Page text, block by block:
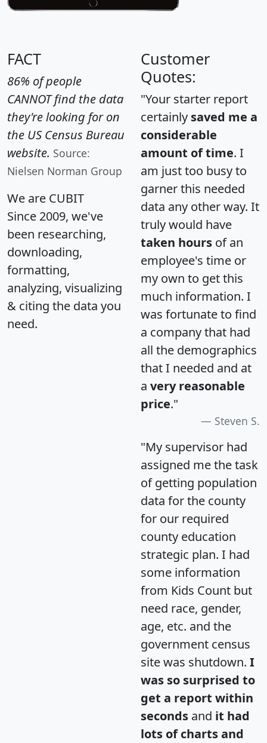
FACT
86% of people
CANNOT find the data
they're looking for on
the US Census Bureau
website. Source:
Nielsen Norman Group
We are CUBIT
Since 2009, we've
been researching,
downloading,
formatting,
analyzing, visualizing
& citing the data you
need.
Customer
Quotes:
"Your starter report
certainly saved me a
considerable
amount of time. I
am just too busy to
garner this needed
data any other way. It
truly would have
taken hours of an
employee's time or
my own to get this
much information. I
was fortunate to find
a company that had
all the demographics
that I needed and at
a very reasonable
price."
Steven S.
"My supervisor had
assigned me the task
of getting population
data for the county
for our required
county education
strategic plan. I had
some information
from Kids Count but
need race, gender,
age, etc. and the
government census
site was shutdown. I
was so surprised to
get a report within
seconds and it had
lots of charts and